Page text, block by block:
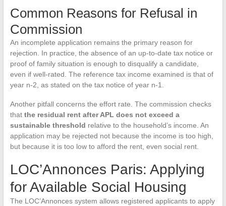
Common Reasons for Refusal in
Commission
An incomplete application remains the primary reason for
rejection. In practice, the absence of an up-to-date tax notice or
proof of family situation is enough to disqualify a candidate,
even if well-rated. The reference tax income examined is that of
year n-2, as stated on the tax notice of year n-1.
Another pitfall concerns the effort rate. The commission checks
that the residual rent after APL does not exceed a
sustainable threshold relative to the household’s income. An
application may be rejected not because the income is too high,
but because it is too low to afford the rent, even social rent.
LOC’Annonces Paris: Applying
for Available Social Housing
The LOC’Annonces system allows registered applicants to apply